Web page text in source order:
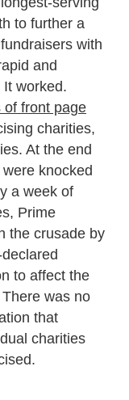
to further a
with
and
worked.
of front page
charities,
At the end
knocked
a week of
Prime
the crusade by
to affect the
was no
that
charities